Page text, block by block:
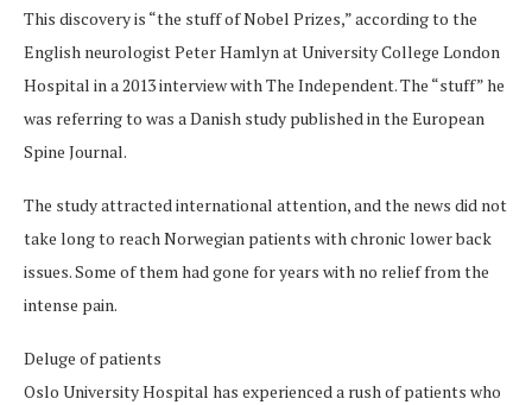
This discovery is “the stuff of Nobel Prizes,” according to the
English neurologist Peter Hamlyn at University College London
Hospital in a 2013 interview with The Independent. The “stuff” he
was referring to was a Danish study published in the European
Spine Journal.
The study attracted international attention, and the news did not
take long to reach Norwegian patients with chronic lower back
issues. Some of them had gone for years with no relief from the
intense pain.
Deluge of patients
Oslo University Hospital has experienced a rush of patients who